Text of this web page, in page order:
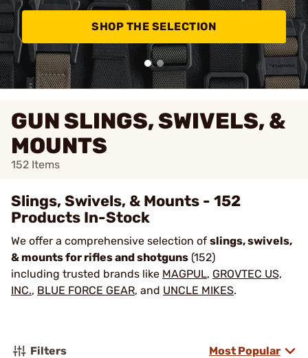
SHOP THE SELECTION
GUN SLINGS, SWIVELS, &
MOUNTS
152 Items
Slings, Swivels, & Mounts - 152
Products In-Stock
We offer a comprehensive selection of slings, swivels,
& mounts for rifles and shotguns (152)
including trusted brands like MAGPUL, GROVTEC US,
INC., BLUE FORCE GEAR, and UNCLE MIKES.
Filters Most Popular